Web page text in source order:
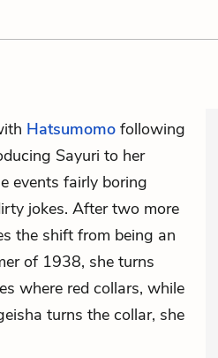
Hatsumomo following
Sayuri to her
events fairly boring
jokes. After two more
the shift from being an
of 1938, she turns
where red collars, while
turns the collar, she